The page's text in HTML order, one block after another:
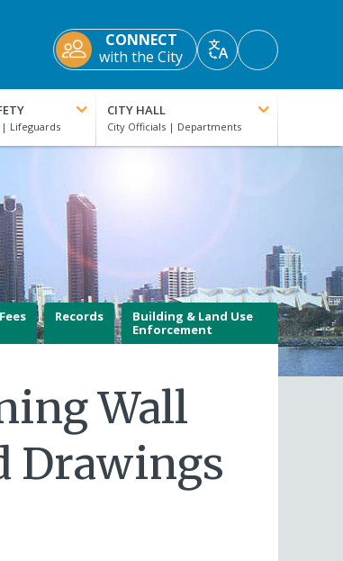
CONNECT
with the City
TranslateAccessibility
Tools
CITY HALL
Fees Records
Building & Land Use
Enforcement
Wall
Drawings